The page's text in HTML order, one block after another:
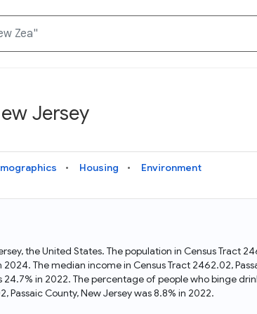
Graph
what data is available and understand the graph
Tool
data for selected statistical variables
to access and visualize Data Commons data:
the website, APIs, and more, for all users and
APIs
Commons
why Data Commons is revolutionizing data access
Learn how its unified Knowledge Graph
you to explore diverse, standardized data
Jersey
Housing Environment
the United States. The population in Census Tract
The median income in Census Tract 2462.02,
in 2022. The percentage of people who binge
Passaic County, New Jersey was 8.8% in 2022.